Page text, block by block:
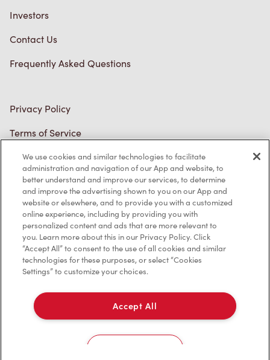
Frequently Asked Questions
Privacy Policy
Trademarks Notice
Accessibility
Diagnostics
Connect with Us
TM & © Tim Hortons, 2023
FR/CA
We use cookies and similar technologies to facilitate
administration and navigation of our App and website, to
better understand and improve our services, to determine
and improve the advertising shown to you on our App and
website or elsewhere, and to provide you with a customized
online experience, including by providing you with
personalized content and ads that are more relevant to
you. Learn more about this in our Privacy Policy. Click
“Accept All” to consent to the use of all cookies and similar
technologies for these purposes, or select “Cookies
Settings” to customize your choices.
Accept All